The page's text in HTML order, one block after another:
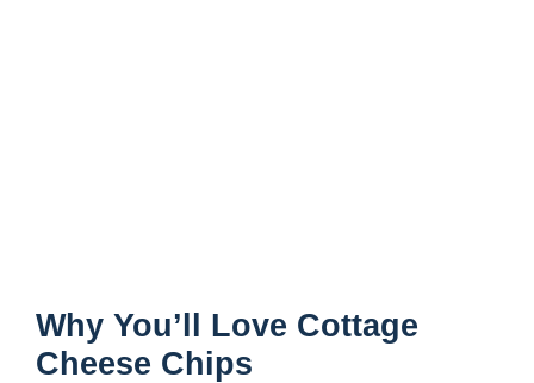
Why You’ll Love Cottage
Cheese Chips